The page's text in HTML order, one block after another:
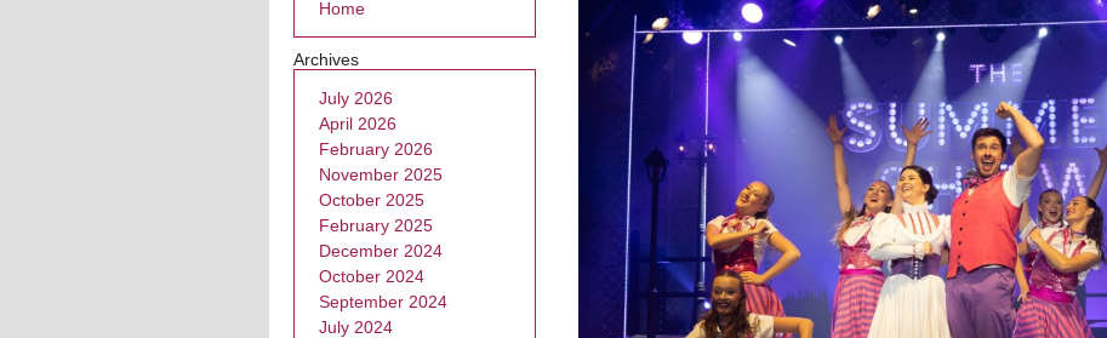
Home
Archives
July 2026
April 2026
February 2026
November 2025
October 2025
February 2025
December 2024
October 2024
September 2024
July 2024